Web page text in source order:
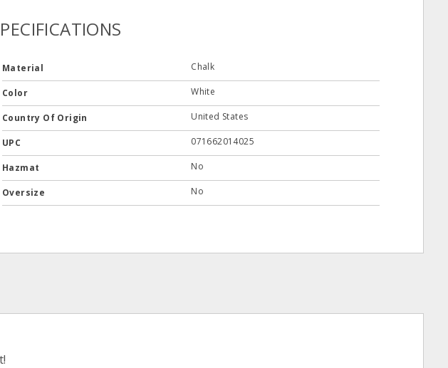
Material Chalk
Color White
Country Of Origin United States
UPC 071662014025
Hazmat No
Oversize No